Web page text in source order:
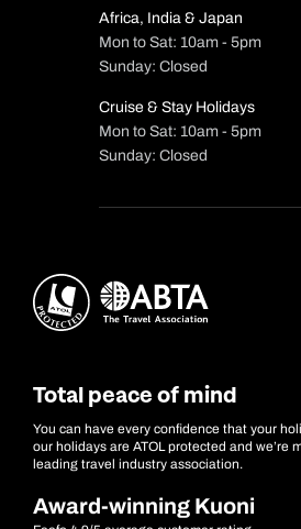
Africa, India & Japan
Mon to Sat: 10am - 5pm
Sunday: Closed
Cruise & Stay Holidays
Mon to Sat: 10am - 5pm
Sunday: Closed
Total peace of mind
You can have every confidence that your
our holidays are ATOL protected and we’re
leading travel industry association.
Award-winning Kuoni